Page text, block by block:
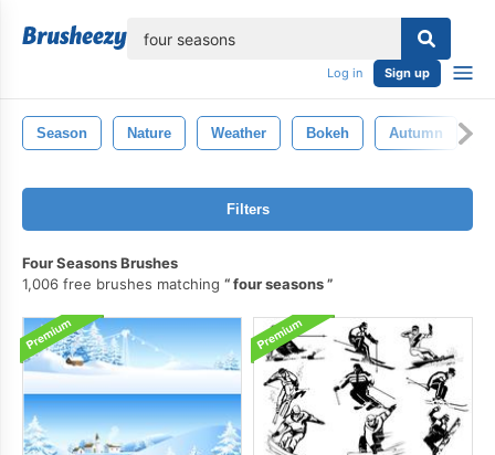
Log in Sign up
Season Nature Weather Bokeh Autumn
Filters
Four Seasons Brushes
1,006 free brushes matching
four seasons